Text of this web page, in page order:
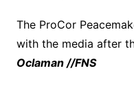
The ProCor
with the media after
Oclaman //FNS